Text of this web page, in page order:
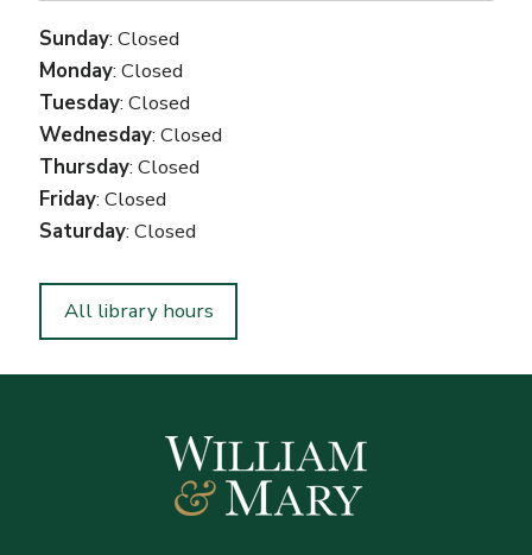
Sunday: Closed
Monday: Closed
Tuesday: Closed
Wednesday: Closed
Thursday: Closed
Friday: Closed
Saturday: Closed
All library hours